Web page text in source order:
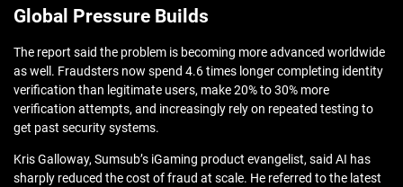
Global Pressure Builds
The report said the problem is becoming more advanced worldwide
as well. Fraudsters now spend 4.6 times longer completing identity
verification than legitimate users, make 20% to 30% more
verification attempts, and increasingly rely on repeated testing to
get past security systems.
Kris Galloway, Sumsub’s iGaming product evangelist, said AI has
sharply reduced the cost of fraud at scale. He referred to the latest